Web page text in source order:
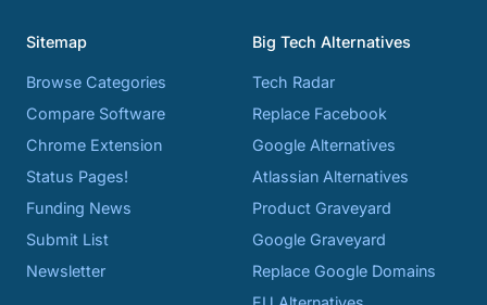
Sitemap
Browse Categories
Compare Software
Chrome Extension
Status Pages!
Funding News
Submit List
Newsletter
Big Tech Alternatives
Tech Radar
Replace Facebook
Google Alternatives
Atlassian Alternatives
Product Graveyard
Google Graveyard
Replace Google Domains